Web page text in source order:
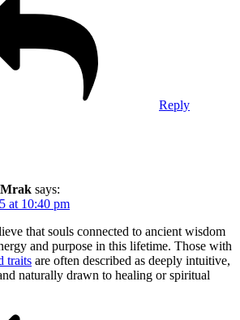
Reply
Mrak says:
at 10:40 pm
that souls connected to ancient wisdom
and purpose in this lifetime. Those with
traits are often described as deeply intuitive,
naturally drawn to healing or spiritual